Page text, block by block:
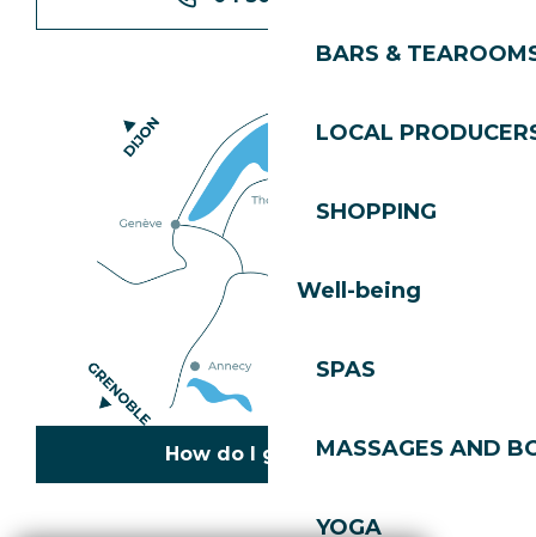
BARS &
LOCAL
SHOPPING
Well-being
SPAS
MASSAGES AND
YOGA
How do I get there?